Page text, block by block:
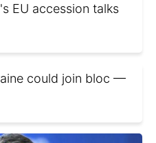
EU accession talks
could join bloc —